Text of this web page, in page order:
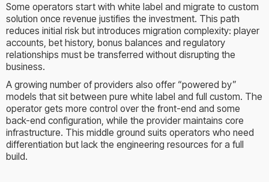
Some operators start with white label and migrate to custom
solution once revenue justifies the investment. This path
reduces initial risk but introduces migration complexity: player
accounts, bet history, bonus balances and regulatory
relationships must be transferred without disrupting the
business.
A growing number of providers also offer “powered by”
models that sit between pure white label and full custom. The
operator gets more control over the front-end and some
back-end configuration, while the provider maintains core
infrastructure. This middle ground suits operators who need
differentiation but lack the engineering resources for a full
build.